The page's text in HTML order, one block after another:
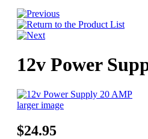
12v Power
larger image
$24.95